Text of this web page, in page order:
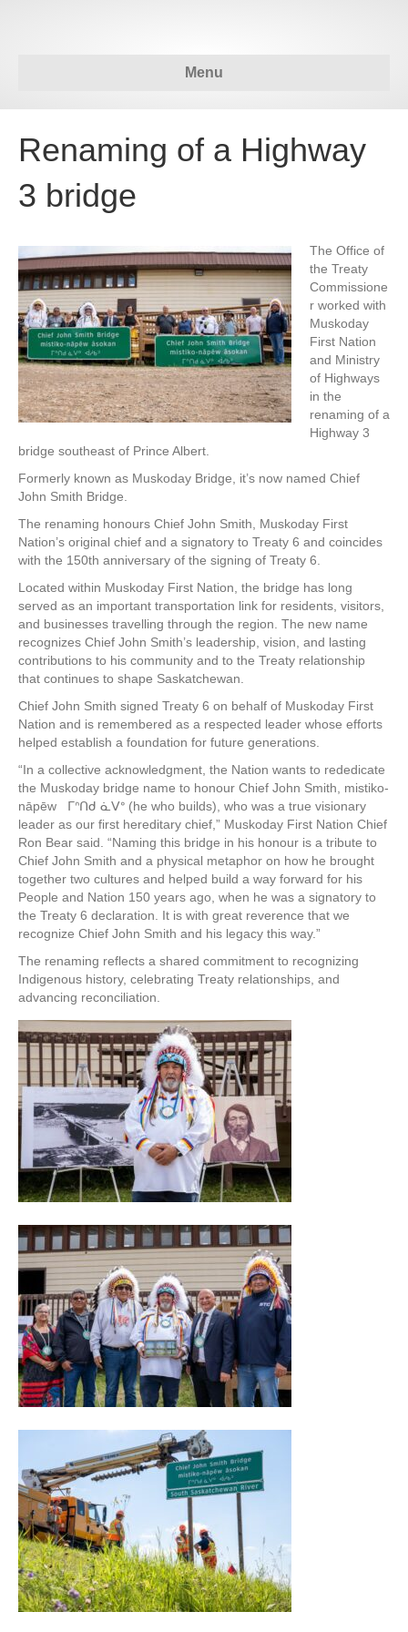
Menu
Renaming of a Highway
3 bridge
The Office of
the Treaty
Commissione
r worked with
Muskoday
First Nation
and Ministry
of Highways
in the
renaming of a
Highway 3
bridge southeast of Prince Albert.
Formerly known as Muskoday Bridge, it’s now named Chief
John Smith Bridge.
The renaming honours Chief John Smith, Muskoday First
Nation’s original chief and a signatory to Treaty 6 and coincides
with the 150th anniversary of the signing of Treaty 6.
Located within Muskoday First Nation, the bridge has long
served as an important transportation link for residents, visitors,
and businesses travelling through the region. The new name
recognizes Chief John Smith’s leadership, vision, and lasting
contributions to his community and to the Treaty relationship
that continues to shape Saskatchewan.
Chief John Smith signed Treaty 6 on behalf of Muskoday First
Nation and is remembered as a respected leader whose efforts
helped establish a foundation for future generations.
“In a collective acknowledgment, the Nation wants to rededicate
the Muskoday bridge name to honour Chief John Smith, mistiko-
nāpēw ᒥᐢᑎᑯ ᓈᐯᐤ (he who builds), who was a true visionary
leader as our first hereditary chief,” Muskoday First Nation Chief
Ron Bear said. “Naming this bridge in his honour is a tribute to
Chief John Smith and a physical metaphor on how he brought
together two cultures and helped build a way forward for his
People and Nation 150 years ago, when he was a signatory to
the Treaty 6 declaration. It is with great reverence that we
recognize Chief John Smith and his legacy this way.”
The renaming reflects a shared commitment to recognizing
Indigenous history, celebrating Treaty relationships, and
advancing reconciliation.